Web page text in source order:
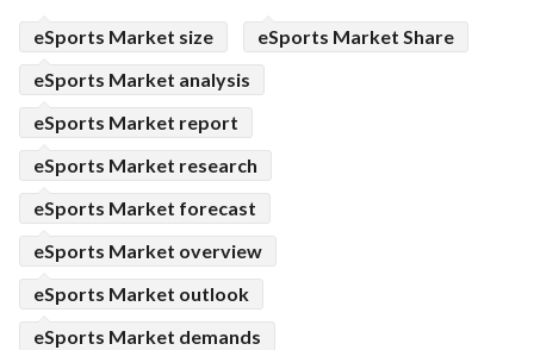
eSports Market size
eSports Market Share
eSports Market analysis
eSports Market report
eSports Market research
eSports Market forecast
eSports Market overview
eSports Market outlook
eSports Market demands